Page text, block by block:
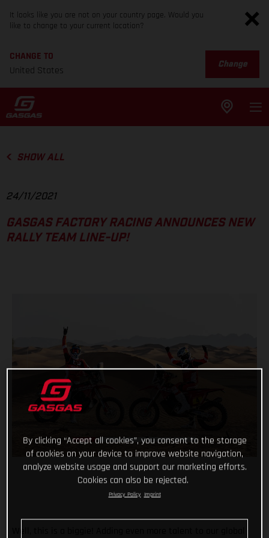
It looks like you are not on your country page. Would you
like to change to your current location?
CHANGE TO
United States
Change
SHOW ALL
24/11/2021
GASGAS FACTORY RACING ANNOUNCES NEW
RALLY TEAM LINE-UP!
By clicking “Accept all cookies”, you consent to the storage
of cookies on your device to improve website navigation,
analyze website usage and support our marketing efforts.
Cookies can also be rejected.
Privacy Policy Imprint